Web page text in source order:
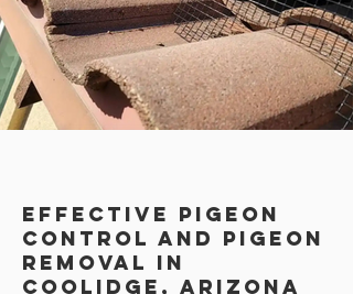
Effective Pigeon
Control AND PIGEON
REMOVAL in
Coolidge, Arizona